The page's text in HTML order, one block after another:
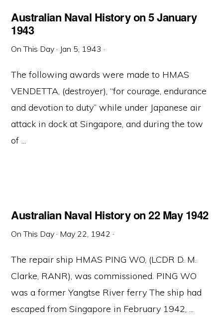
Australian Naval History on 5 January
1943
On This Day · Jan 5, 1943 ·
The following awards were made to HMAS
VENDETTA, (destroyer), “for courage, endurance
and devotion to duty” while under Japanese air
attack in dock at Singapore, and during the tow
of ...
Australian Naval History on 22 May 1942
On This Day · May 22, 1942 ·
The repair ship HMAS PING WO, (LCDR D. M.
Clarke, RANR), was commissioned. PING WO
was a former Yangtse River ferry The ship had
escaped from Singapore in February 1942, ...